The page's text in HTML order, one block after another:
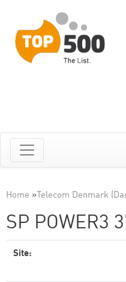
Home » Telecom Denmark
SP POWER3
Site: